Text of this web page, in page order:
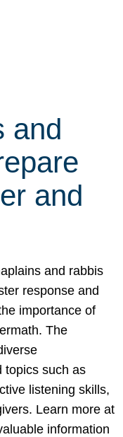
and
and
and rabbis
response and
importance of
The
topics such as
listening skills,
Learn more at
information